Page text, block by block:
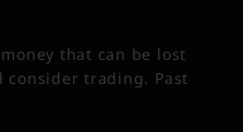
that can be lost
trading. Past